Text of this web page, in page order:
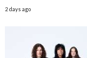
2 days ago